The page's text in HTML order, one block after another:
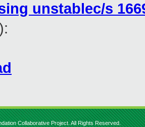
unstablec/s
Collaborative Project. All Rights Reserved.